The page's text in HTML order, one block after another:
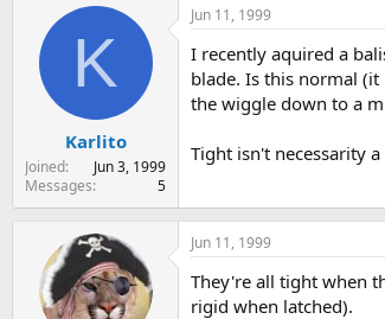
r
t
e
a
t
d
t
e
K
Karlito
Joined
Jun 3, 1999
Messages
5
Jun 11, 1999
I recently aquired a
blade. Is this normal
the wiggle down to a
Tight isn't necessarity
Jun 11, 1999
They're all tight when
rigid when latched).